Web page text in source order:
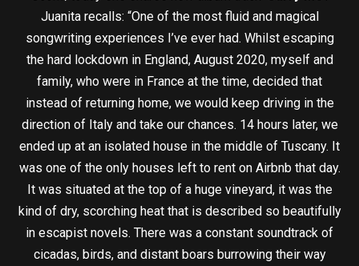
Juanita recalls: “One of the most fluid and magical
songwriting experiences I’ve ever had. Whilst escaping
the hard lockdown in England, August 2020, myself and
family, who were in France at the time, decided that
instead of returning home, we would keep driving in the
direction of Italy and take our chances. 14 hours later, we
ended up at an isolated house in the middle of Tuscany. It
was one of the only houses left to rent on Airbnb that day.
It was situated at the top of a huge vineyard, it was the
kind of dry, scorching heat that is described so beautifully
in escapist novels. There was a constant soundtrack of
cicadas, birds, and distant boars burrowing their way